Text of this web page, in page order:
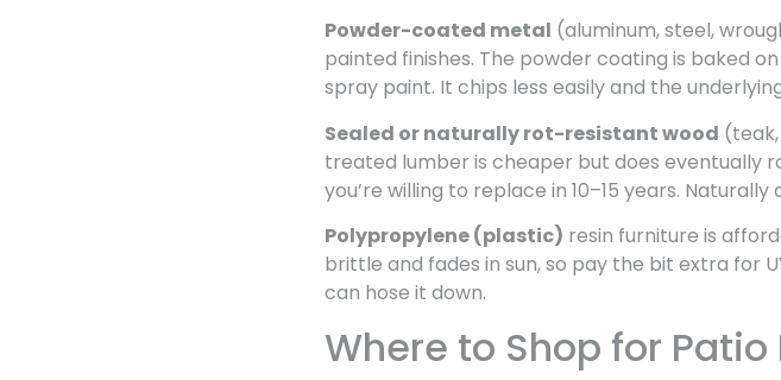
Powder-coated metal (aluminum, steel,
painted finishes. The powder coating is baked
spray paint. It chips less easily and the
Sealed or naturally rot-resistant wood
treated lumber is cheaper but does eventually
you’re willing to replace in 10–15 years.
Polypropylene (plastic) resin furniture is
brittle and fades in sun, so pay the bit extra for
can hose it down.
Where to Shop for